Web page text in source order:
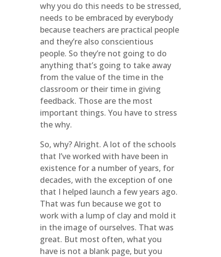
why you do this needs to be stressed,
needs to be embraced by everybody
because teachers are practical people
and they’re also conscientious
people. So they’re not going to do
anything that’s going to take away
from the value of the time in the
classroom or their time in giving
feedback. Those are the most
important things. You have to stress
the why.
So, why? Alright. A lot of the schools
that I’ve worked with have been in
existence for a number of years, for
decades, with the exception of one
that I helped launch a few years ago.
That was fun because we got to
work with a lump of clay and mold it
in the image of ourselves. That was
great. But most often, what you
have is not a blank page, but you